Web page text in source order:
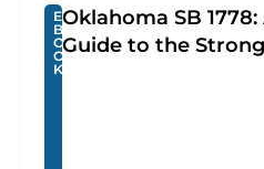
E
B
O
O
K
Oklahoma SB
Guide to the